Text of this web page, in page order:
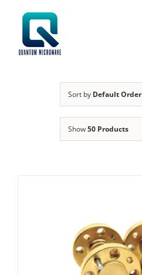
content
Sort by Default Order
Show50 Products